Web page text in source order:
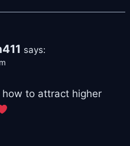
says:
to attract higher